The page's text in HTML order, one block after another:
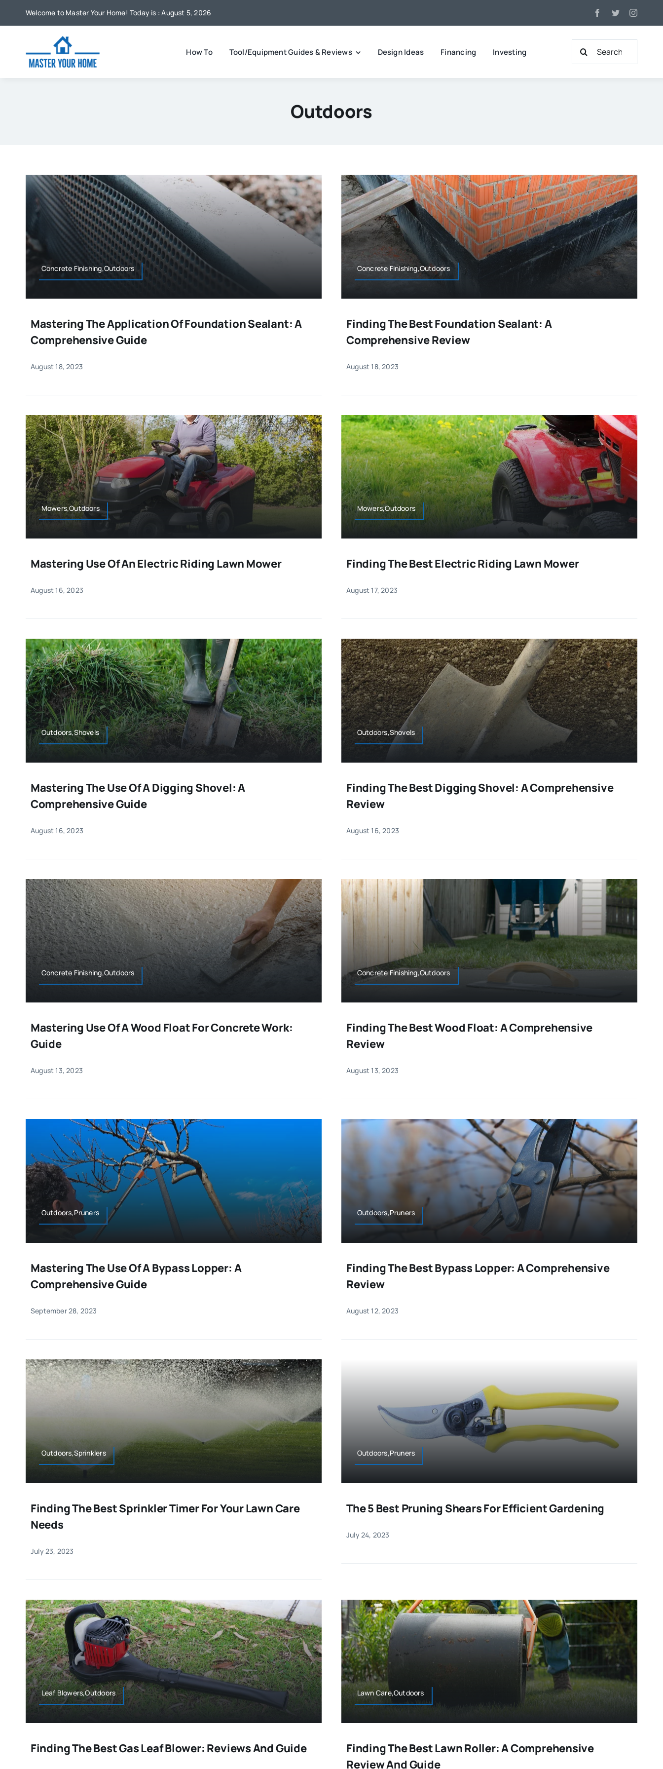
Welcome to Master Your Home! Today is : August 5, 2026
How To Tool/Equipment Guides & Reviews Design Ideas Financing Investing
Search
Outdoors
Concrete Finishing,Outdoors
Mastering The Application Of Foundation Sealant: A
Comprehensive Guide
August 18, 2023
Concrete Finishing,Outdoors
Finding The Best Foundation Sealant: A
Comprehensive Review
August 18, 2023
Mowers,Outdoors
Mastering Use Of An Electric Riding Lawn Mower
August 16, 2023
Mowers,Outdoors
Finding The Best Electric Riding Lawn Mower
August 17, 2023
Outdoors,Shovels
Mastering The Use Of A Digging Shovel: A
Comprehensive Guide
August 16, 2023
Outdoors,Shovels
Finding The Best Digging Shovel: A Comprehensive
Review
August 16, 2023
Concrete Finishing,Outdoors
Mastering Use Of A Wood Float For Concrete Work:
Guide
August 13, 2023
Concrete Finishing,Outdoors
Finding The Best Wood Float: A Comprehensive
Review
August 13, 2023
Outdoors,Pruners
Mastering The Use Of A Bypass Lopper: A
Comprehensive Guide
September 28, 2023
Outdoors,Pruners
Finding The Best Bypass Lopper: A Comprehensive
Review
August 12, 2023
Outdoors,Sprinklers
Finding The Best Sprinkler Timer For Your Lawn Care
Needs
July 23, 2023
Outdoors,Pruners
The 5 Best Pruning Shears For Efficient Gardening
July 24, 2023
Leaf Blowers,Outdoors
Finding The Best Gas Leaf Blower: Reviews And Guide
Lawn Care,Outdoors
Finding The Best Lawn Roller: A Comprehensive
Review And Guide